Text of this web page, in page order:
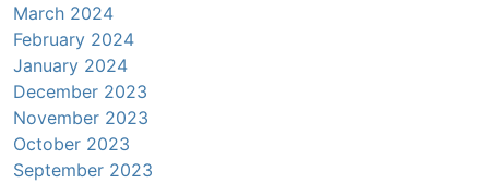
March 2024
February 2024
January 2024
December 2023
November 2023
October 2023
September 2023